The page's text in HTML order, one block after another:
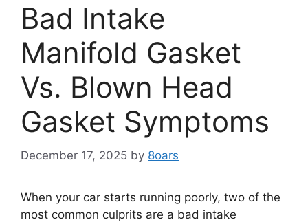
Bad Intake
Manifold Gasket
Vs. Blown Head
Gasket Symptoms
December 17, 2025 by 8oars
When your car starts running poorly, two of the
most common culprits are a bad intake